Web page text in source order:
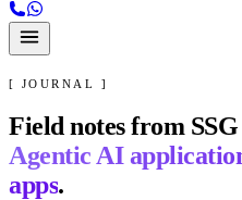
[ JOURNAL ]
Field notes from
Agentic AI
apps.